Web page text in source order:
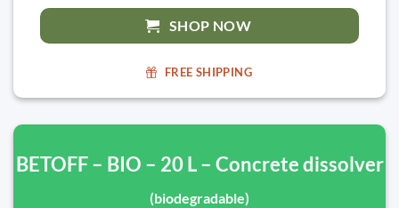
SHOP NOW
FREE SHIPPING
BETOFF – BIO – 20 L – Concrete dissolver
(biodegradable)